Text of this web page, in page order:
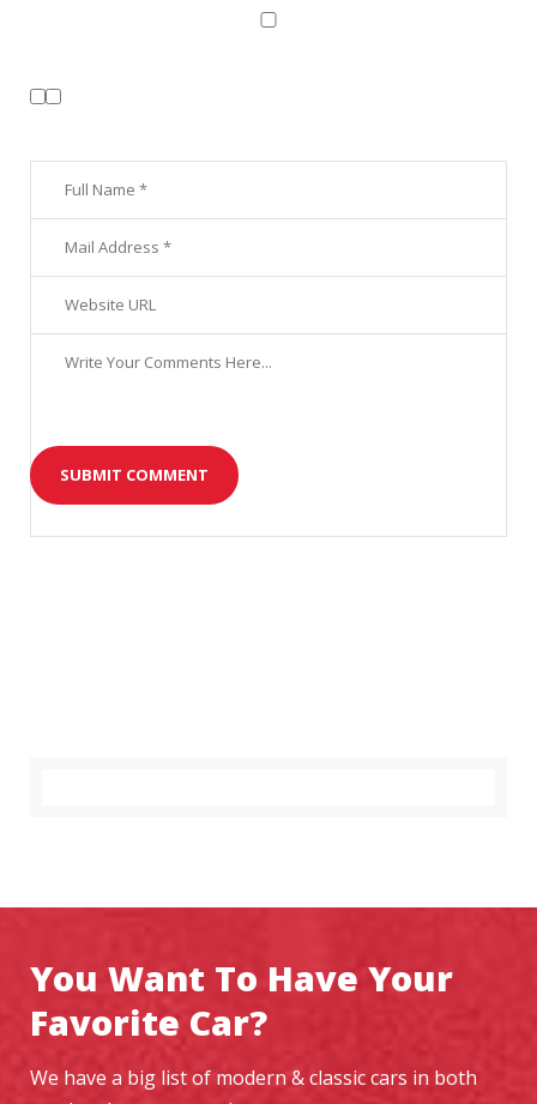
You Want To Have Your
Favorite Car?
We have a big list of modern & classic cars in both